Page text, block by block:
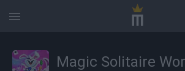
Magic Solitaire